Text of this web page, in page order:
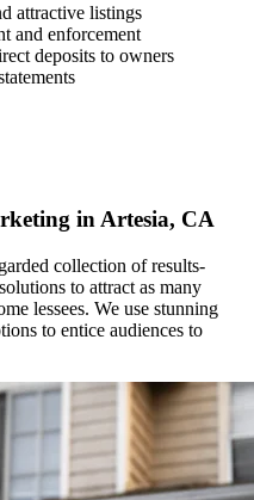
attractive listings
and enforcement
deposits to owners
in Artesia, CA
collection of results-
to attract as many
lessees. We use stunning
to entice audiences to